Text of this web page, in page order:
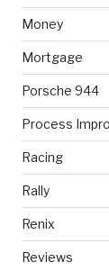
Money
Mortgage
Porsche 944
Process
Racing
Rally
Renix
Reviews